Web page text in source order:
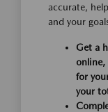
accurate,
and your
Get a
online,
for
your